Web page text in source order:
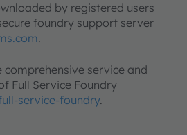
by registered users
foundry support server
.
service and
Full Service Foundry
service-foundry.